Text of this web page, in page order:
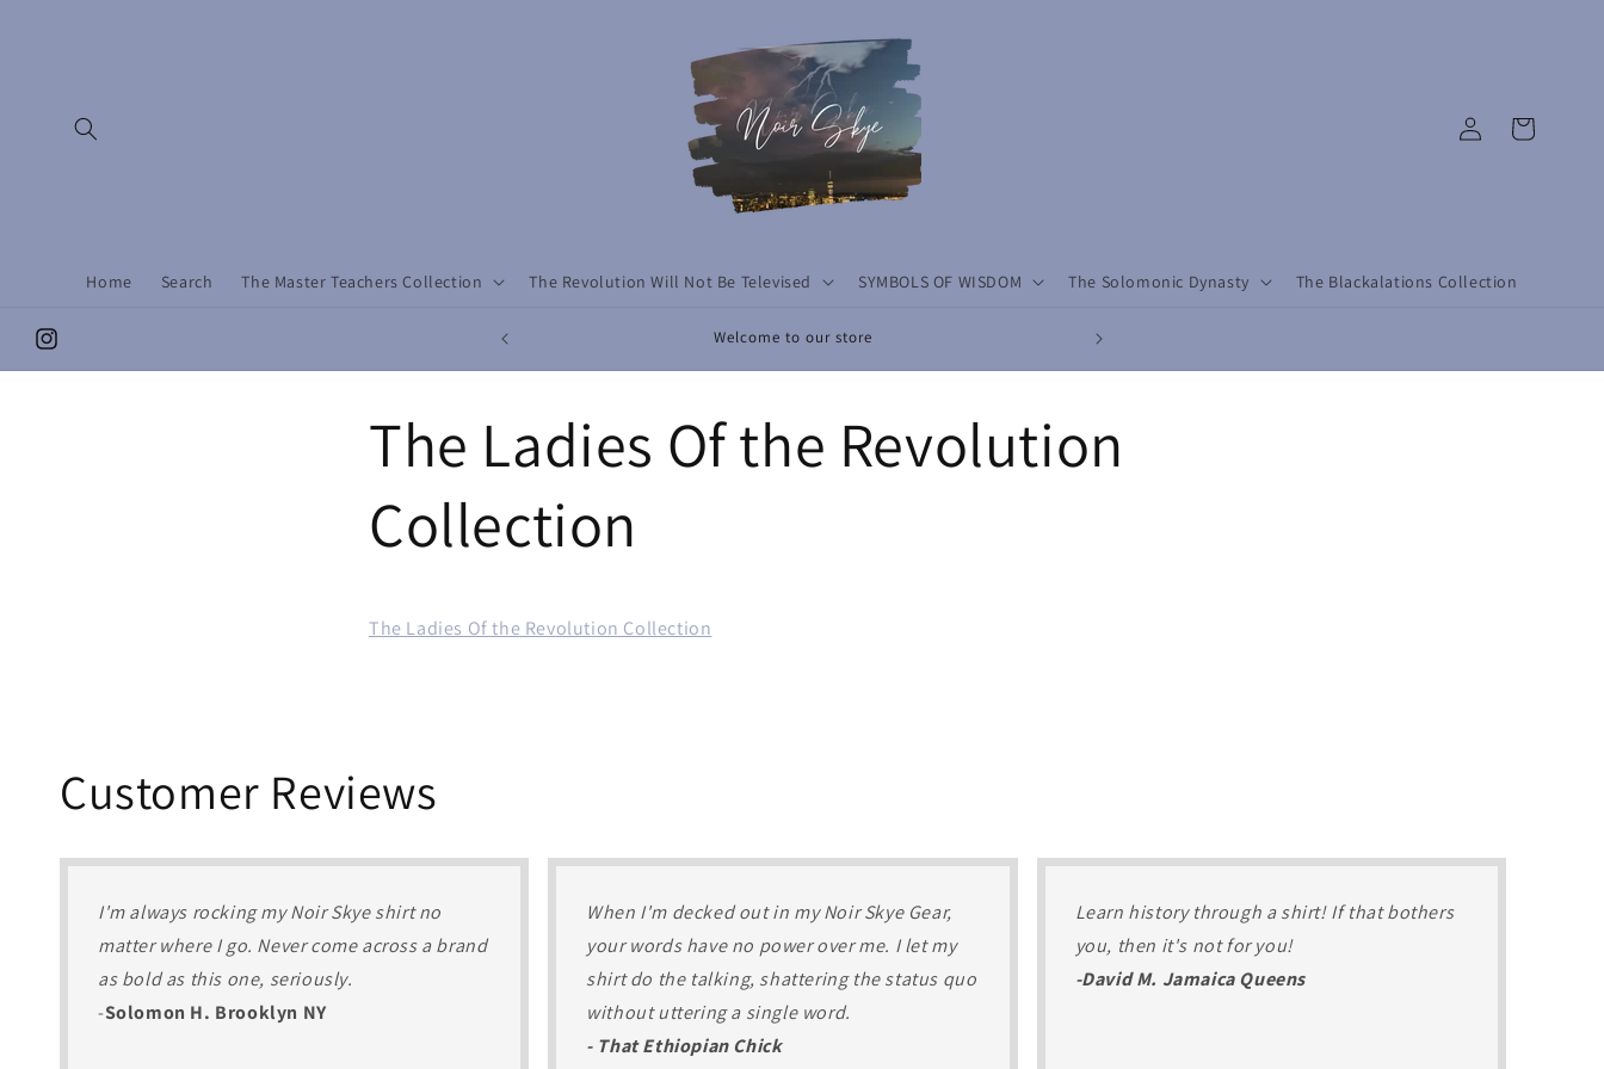
Home Search The Master Teachers Collection The Revolution Will Not Be Televised SYMBOLS OF WISDOM The Solomonic Dynasty The Blackalations Collection
in
Cart
Instagram
Welcome to our store
The Ladies Of the Revolution
Collection
The Ladies Of the Revolution Collection
Customer Reviews
I'm always rocking my Noir Skye shirt no
matter where I go. Never come across a brand
as bold as this one, seriously.
-Solomon H. Brooklyn NY
When I'm decked out in my Noir Skye Gear,
your words have no power over me. I let my
shirt do the talking, shattering the status quo
without uttering a single word.
- That Ethiopian Chick
Learn history through a shirt! If that bothers
you, then it's not for you!
-David M. Jamaica Queens